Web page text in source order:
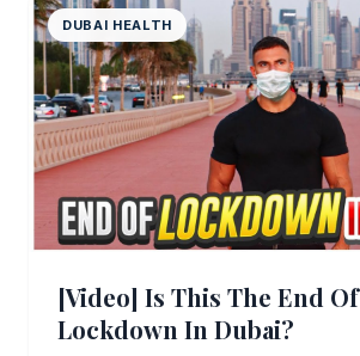
DUBAI HEALTH
[Video] Is This The End Of
Lockdown In Dubai?